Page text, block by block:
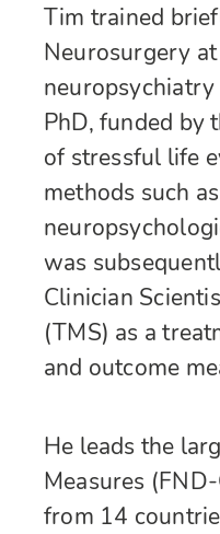
Tim trained
Neurosurgery
neuropsychiatry
PhD, funded by
of stressful life
methods such
was
Clinician
(TMS) as a
and outcome
He leads the
Measures
from 14